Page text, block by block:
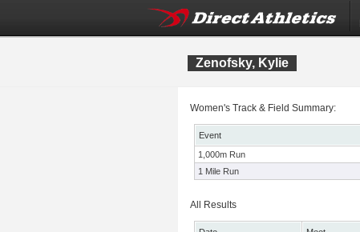
Zenofsky, Kylie
Women's Track & Field Summary:
Event
1,000m Run
1 Mile Run
All Results